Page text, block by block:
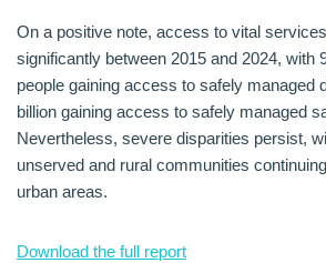
On a positive note, access to vital
significantly between 2015 and 2024, with
people gaining access to safely managed
billion gaining access to safely managed
Nevertheless, severe disparities persist,
unserved and rural communities
urban areas.
Download the full report